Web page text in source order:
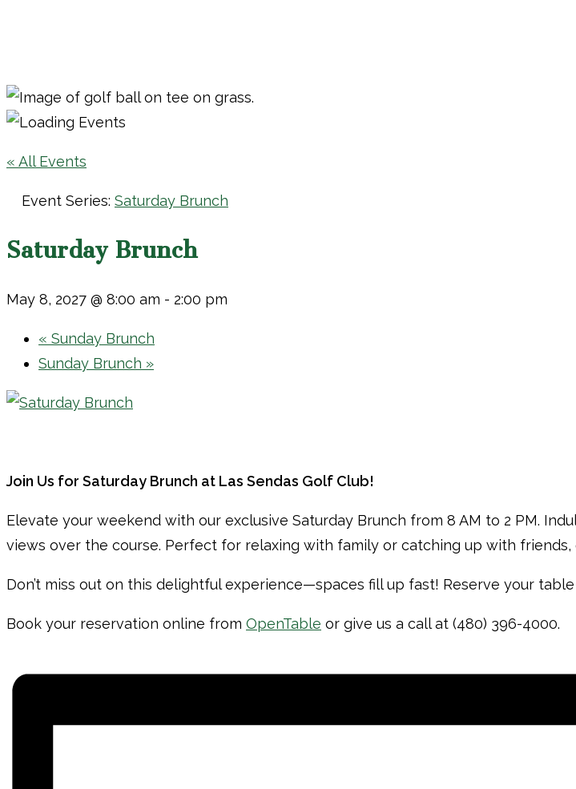
« All Events
Event Series: Saturday Brunch
Saturday Brunch
May 8, 2027 @ 8:00 am - 2:00 pm
« Sunday Brunch
Sunday Brunch »
Join Us for Saturday Brunch at Las Sendas Golf Club!
Elevate your weekend with our exclusive Saturday Brunch from 8 AM to 2 PM.
views over the course. Perfect for relaxing with family or catching up with
Don’t miss out on this delightful experience—spaces fill up fast! Reserve your
Book your reservation online from OpenTable or give us a call at (480) 396-4000.